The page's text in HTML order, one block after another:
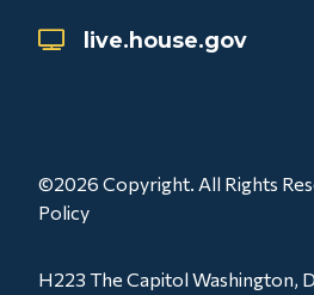
live.house.gov
©2026 Copyright. All Rights
Policy
H223 The Capitol Washington,